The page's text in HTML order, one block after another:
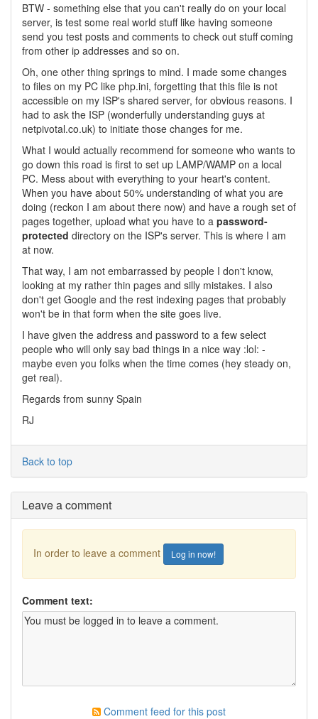
BTW - something else that you can't really do on your local
server, is test some real world stuff like having someone
send you test posts and comments to check out stuff coming
from other ip addresses and so on.
Oh, one other thing springs to mind. I made some changes
to files on my PC like php.ini, forgetting that this file is not
accessible on my ISP's shared server, for obvious reasons. I
had to ask the ISP (wonderfully understanding guys at
netpivotal.co.uk) to initiate those changes for me.
What I would actually recommend for someone who wants to
go down this road is first to set up LAMP/WAMP on a local
PC. Mess about with everything to your heart's content.
When you have about 50% understanding of what you are
doing (reckon I am about there now) and have a rough set of
pages together, upload what you have to a password-
protected directory on the ISP's server. This is where I am
at now.
That way, I am not embarrassed by people I don't know,
looking at my rather thin pages and silly mistakes. I also
don't get Google and the rest indexing pages that probably
won't be in that form when the site goes live.
I have given the address and password to a few select
people who will only say bad things in a nice way :lol: -
maybe even you folks when the time comes (hey steady on,
get real).
Regards from sunny Spain
RJ
Back to top
Leave a comment
In order to leave a comment Log in now!
Comment text:
Comment feed for this post